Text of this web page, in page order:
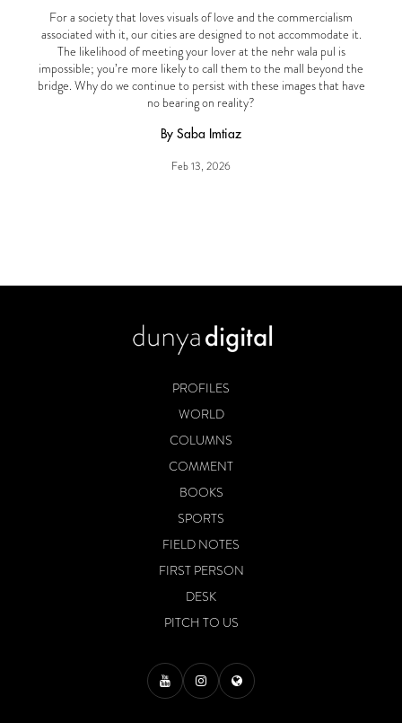
For a society that loves visuals of love and the commercialism
associated with it, our cities are designed to not accommodate it.
The likelihood of meeting your lover at the nehr wala pul is
impossible; you’re more likely to call them to the mall beyond the
bridge. Why do we continue to persist with these images that have
no bearing on reality?
By Saba Imtiaz
Feb 13, 2026
PROFILES
WORLD
COLUMNS
COMMENT
BOOKS
SPORTS
FIELD NOTES
FIRST PERSON
DESK
PITCH TO US